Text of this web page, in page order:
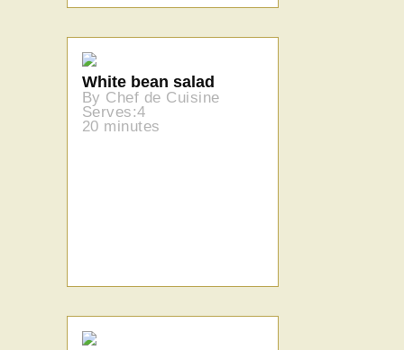
White bean salad
By Chef de Cuisine
Serves:4
20 minutes